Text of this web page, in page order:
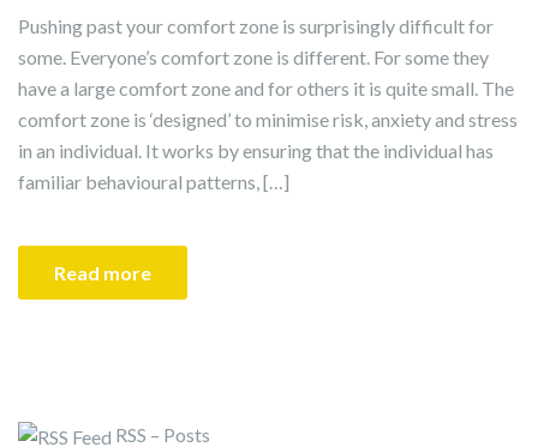
Pushing past your comfort zone is surprisingly difficult for
some. Everyone’s comfort zone is different. For some they
have a large comfort zone and for others it is quite small. The
comfort zone is ‘designed’ to minimise risk, anxiety and stress
in an individual. It works by ensuring that the individual has
familiar behavioural patterns, […]
Read more
RSS – Posts